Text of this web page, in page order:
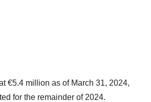
€5.4 million as of March 31, 2024,
for the remainder of 2024.